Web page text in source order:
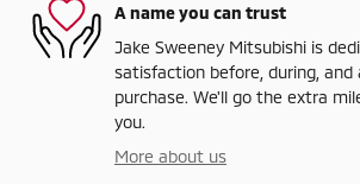
A name you can trust
Jake Sweeney Mitsubishi is
satisfaction before, during, and
purchase. We'll go the extra
you.
More about us